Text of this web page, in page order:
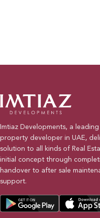
Imtiaz Developments, a
property developer in UAE,
solution to all kinds of Real
initial concept through
handover to after sale
support.